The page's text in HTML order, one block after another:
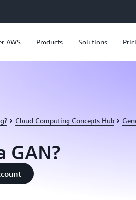
AWS Products Solutions
Cloud Computing Concepts Hub
GAN?